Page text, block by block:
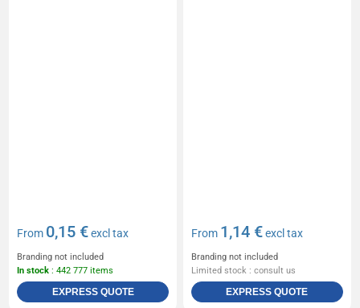
From 0,15 €excl tax
Branding not included
In stock : 442 777 items
EXPRESS QUOTE
From 1,14 €excl tax
Branding not included
Limited stock : consult us
EXPRESS QUOTE